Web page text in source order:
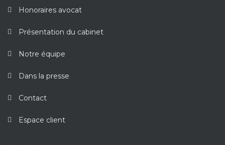
Honoraires avocat
Présentation du cabinet
Notre équipe
Dans la presse
Contact
Espace client